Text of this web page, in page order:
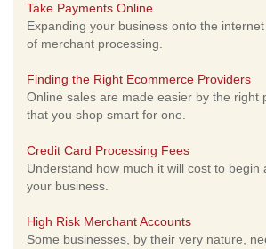
Take Payments Online
Expanding your business onto the
of merchant processing.
Finding the Right Ecommerce Providers
Online sales are made easier by the right
that you shop smart for one.
Credit Card Processing Fees
Understand how much it will cost to begin
your business.
High Risk Merchant Accounts
Some businesses, by their very nature,